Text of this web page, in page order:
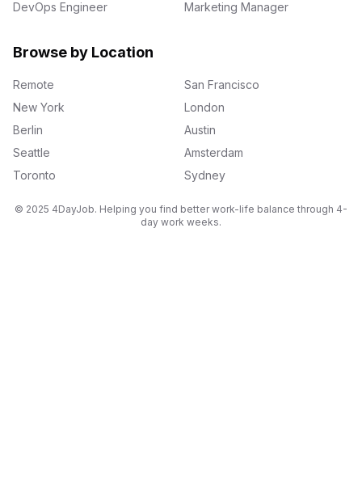
DevOps Engineer
Marketing Manager
Browse by Location
Remote
San Francisco
New York
London
Berlin
Austin
Seattle
Amsterdam
Toronto
Sydney
© 2025 4DayJob. Helping you find better work-life balance through 4-
day work weeks.